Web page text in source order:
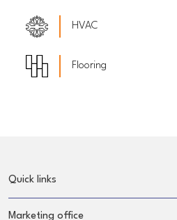
HVAC
Flooring
Quick links
Marketing office